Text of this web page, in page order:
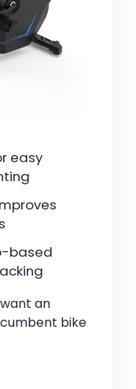
easy
based
an
bike